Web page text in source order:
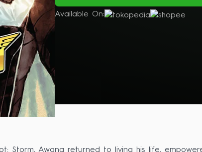
Available On:
Storm, Awang returned to living his life,